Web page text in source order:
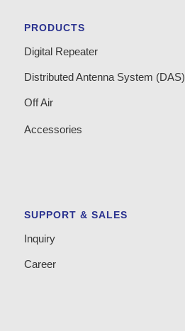
PRODUCTS
Digital Repeater
Distributed Antenna System (DAS)
Off Air
Accessories
SUPPORT & SALES
Inquiry
Career